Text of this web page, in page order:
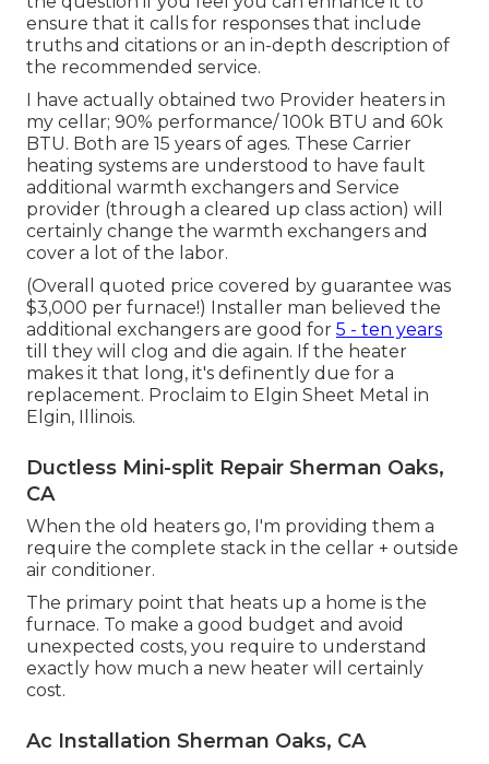
ensure that it calls for responses that include
truths and citations or an in-depth description of
the recommended service.
I have actually obtained two Provider heaters in
my cellar; 90% performance/ 100k BTU and 60k
BTU. Both are 15 years of ages. These Carrier
heating systems are understood to have fault
additional warmth exchangers and Service
provider (through a cleared up class action) will
certainly change the warmth exchangers and
cover a lot of the labor.
(Overall quoted price covered by guarantee was
$3,000 per furnace!) Installer man believed the
additional exchangers are good for 5 - ten years
till they will clog and die again. If the heater
makes it that long, it's definently due for a
replacement. Proclaim to Elgin Sheet Metal in
Elgin, Illinois.
Ductless Mini-split Repair Sherman Oaks,
CA
When the old heaters go, I'm providing them a
require the complete stack in the cellar + outside
air conditioner.
The primary point that heats up a home is the
furnace. To make a good budget and avoid
unexpected costs, you require to understand
exactly how much a new heater will certainly
cost.
Ac Installation Sherman Oaks, CA